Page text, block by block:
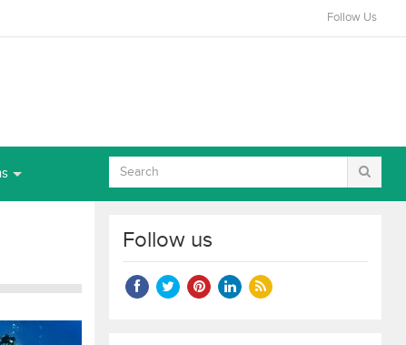
Follow Us
Follow us